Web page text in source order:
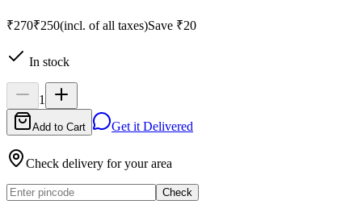
₹270₹250(incl. of all taxes)Save ₹20
In stock
1
Add to Cart Get it Delivered
Check delivery for your area
Check